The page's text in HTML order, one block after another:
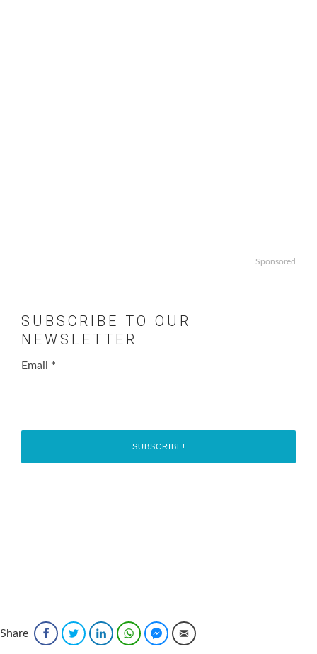
Sponsored
SUBSCRIBE TO OUR
NEWSLETTER
Email *
Share FacebookTwitter LinkedInWhatsAppFacebook Messenger
Email